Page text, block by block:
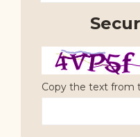
Copy the text from